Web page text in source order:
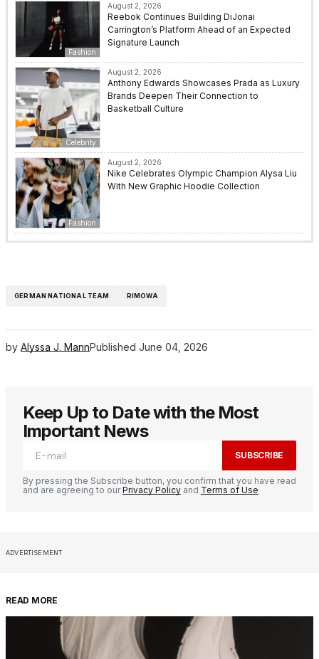
Fashion
August 2, 2026
Reebok Continues Building DiJonai
Carrington’s Platform Ahead of an Expected
Signature Launch
Celebrity
August 2, 2026
Anthony Edwards Showcases Prada as Luxury
Brands Deepen Their Connection to
Basketball Culture
Fashion
August 2, 2026
Nike Celebrates Olympic Champion Alysa Liu
With New Graphic Hoodie Collection
GERMAN NATIONAL TEAM RIMOWA
by Alyssa J. MannPublished June 04, 2026
Keep Up to Date with the Most
Important News
SUBSCRIBE
By pressing the Subscribe button, you confirm that you have read
and are agreeing to ourPrivacy Policy and Terms of Use
ADVERTISEMENT
READ MORE